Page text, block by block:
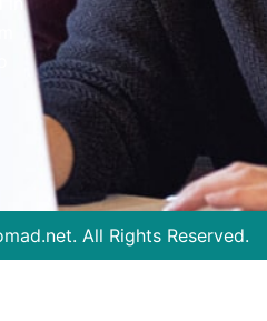
2B/69 Boomerang Pl,
Timings:
Mon - Fri
Contact
Mobile: 0430 075
Telephone: 02 8809
All Rights Reserved.